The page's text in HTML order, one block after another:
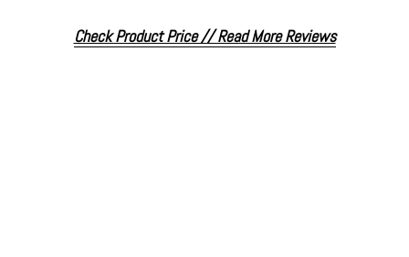
Check Product Price // Read More Reviews